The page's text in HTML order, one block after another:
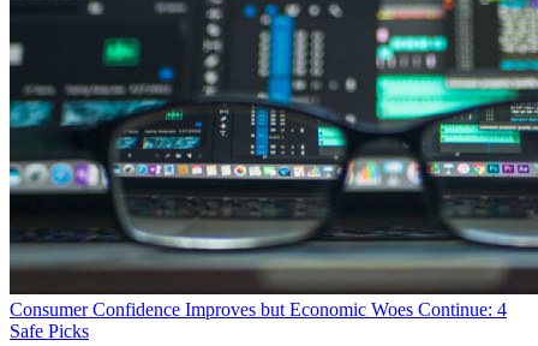
Consumer Confidence Improves but Economic Woes Continue: 4
Safe Picks